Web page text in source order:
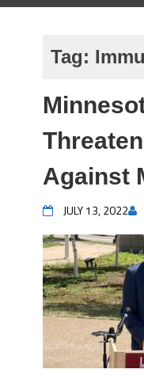
Tag:
Against
JULY 13, 2022